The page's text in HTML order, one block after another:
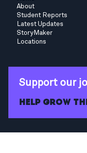
About
Student Reports
Latest Updates
StoryMaker
Locations
Support our
Help grow